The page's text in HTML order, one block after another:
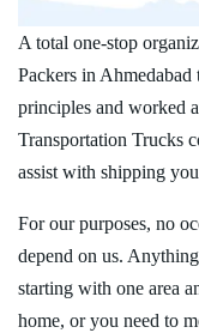
A total one-stop
Packers in Ahmedabad
principles and worked
Transportation Trucks
assist with shipping
For our purposes, no
depend on us.
starting with one area
home, or you need to